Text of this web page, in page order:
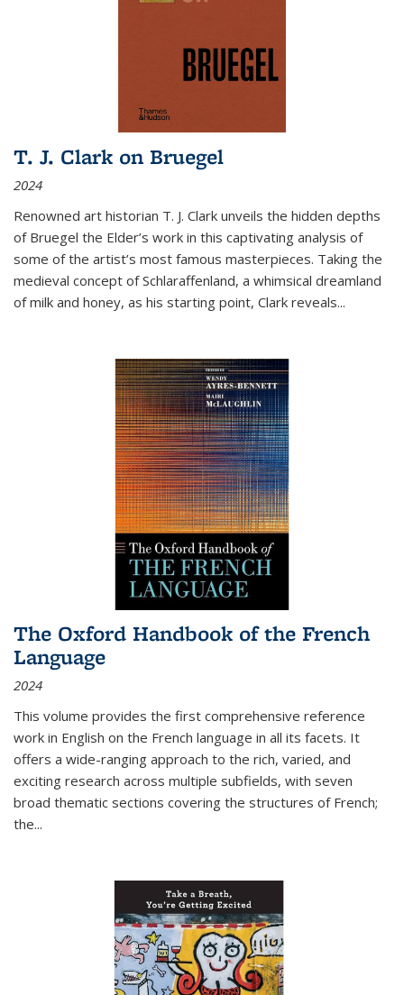
T. J. Clark on Bruegel
2024
Renowned art historian T. J. Clark unveils the hidden depths
of Bruegel the Elder’s work in this captivating analysis of
some of the artist’s most famous masterpieces. Taking the
medieval concept of Schlaraffenland, a whimsical dreamland
of milk and honey, as his starting point, Clark reveals...
The Oxford Handbook of the French
Language
2024
This volume provides the first comprehensive reference
work in English on the French language in all its facets. It
offers a wide-ranging approach to the rich, varied, and
exciting research across multiple subfields, with seven
broad thematic sections covering the structures of French;
the...